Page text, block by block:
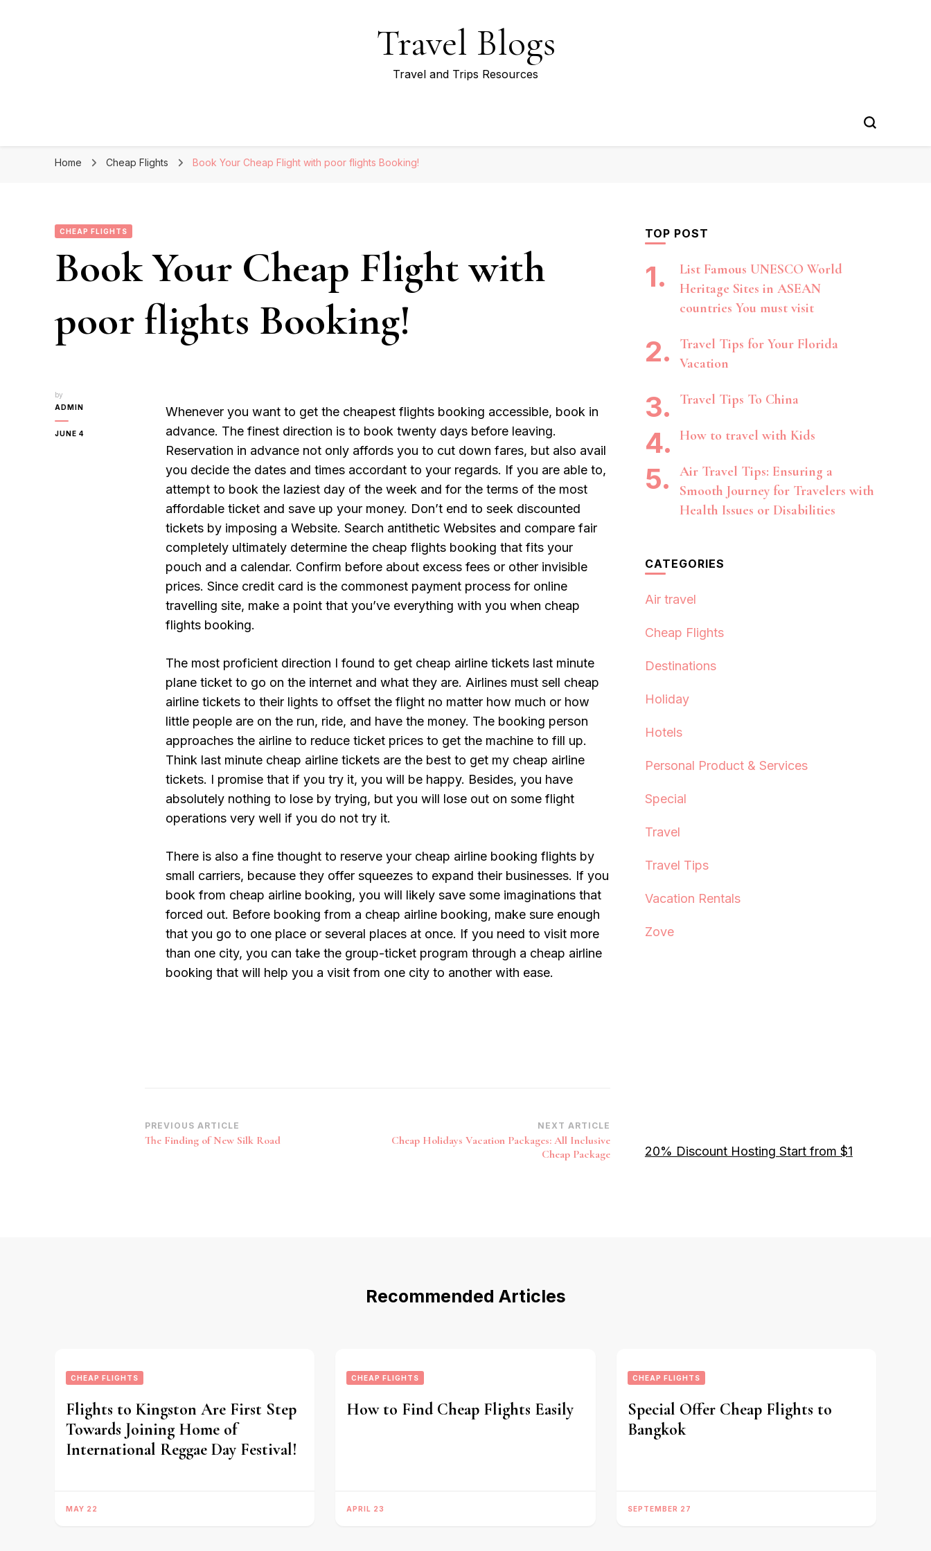
Travel Blogs
Travel and Trips Resources
Home Cheap Flights Book Your Cheap Flight with poor flights Booking!
CHEAP FLIGHTS
Book Your Cheap Flight with
poor flights Booking!
by
ADMIN
JUNE 4
Whenever you want to get the cheapest flights booking accessible, book in
advance. The finest direction is to book twenty days before leaving.
Reservation in advance not only affords you to cut down fares, but also avail
you decide the dates and times accordant to your regards. If you are able to,
attempt to book the laziest day of the week and for the terms of the most
affordable ticket and save up your money. Don’t end to seek discounted
tickets by imposing a Website. Search antithetic Websites and compare fair
completely ultimately determine the cheap flights booking that fits your
pouch and a calendar. Confirm before about excess fees or other invisible
prices. Since credit card is the commonest payment process for online
travelling site, make a point that you’ve everything with you when cheap
flights booking.
The most proficient direction I found to get cheap airline tickets last minute
plane ticket to go on the internet and what they are. Airlines must sell cheap
airline tickets to their lights to offset the flight no matter how much or how
little people are on the run, ride, and have the money. The booking person
approaches the airline to reduce ticket prices to get the machine to fill up.
Think last minute cheap airline tickets are the best to get my cheap airline
tickets. I promise that if you try it, you will be happy. Besides, you have
absolutely nothing to lose by trying, but you will lose out on some flight
operations very well if you do not try it.
There is also a fine thought to reserve your cheap airline booking flights by
small carriers, because they offer squeezes to expand their businesses. If you
book from cheap airline booking, you will likely save some imaginations that
forced out. Before booking from a cheap airline booking, make sure enough
that you go to one place or several places at once. If you need to visit more
than one city, you can take the group-ticket program through a cheap airline
booking that will help you a visit from one city to another with ease.
Post
Navigation
PREVIOUS ARTICLE
The Finding of New Silk Road
NEXT ARTICLE
Cheap Holidays Vacation Packages: All Inclusive
Cheap Package
TOP POST
List Famous UNESCO World
Heritage Sites in ASEAN
countries You must visit
Travel Tips for Your Florida
Vacation
Travel Tips To China
How to travel with Kids
Air Travel Tips: Ensuring a
Smooth Journey for Travelers with
Health Issues or Disabilities
CATEGORIES
Air travel
Cheap Flights
Destinations
Holiday
Hotels
Personal Product & Services
Special
Travel
Travel Tips
Vacation Rentals
Zove
20% Discount Hosting Start from $1
Recommended Articles
CHEAP FLIGHTS
Flights to Kingston Are First Step
Towards Joining Home of
International Reggae Day Festival!
MAY 22
CHEAP FLIGHTS
How to Find Cheap Flights Easily
APRIL 23
CHEAP FLIGHTS
Special Offer Cheap Flights to
Bangkok
SEPTEMBER 27